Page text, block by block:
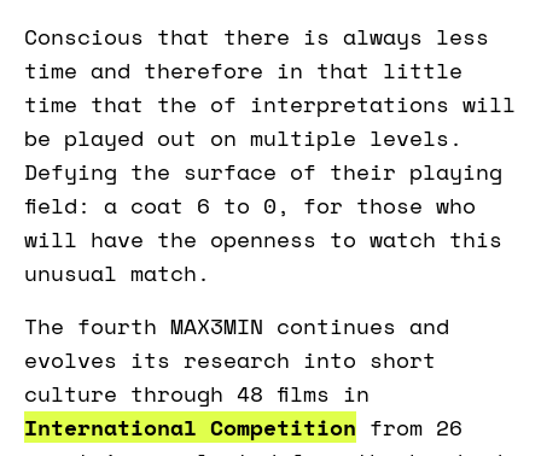
Conscious that there is always less
time and therefore in that little
time that the of interpretations will
be played out on multiple levels.
Defying the surface of their playing
field: a coat 6 to 0, for those who
will have the openness to watch this
unusual match.
The fourth MAX3MIN continues and
evolves its research into short
culture through 48 films in
International Competition from 26